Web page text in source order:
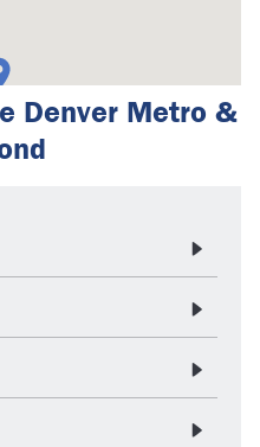
Denver Metro &